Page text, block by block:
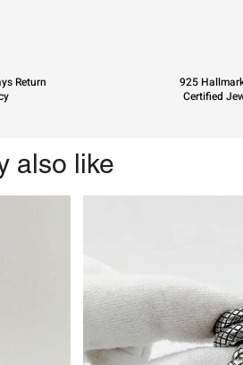
Return
925
Certified
also like